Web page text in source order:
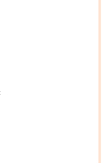
IN THE MEANTIME:
OF IN THE